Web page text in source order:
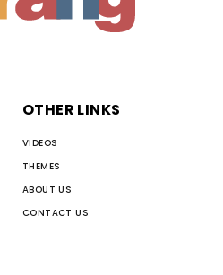
OTHER LINKS
VIDEOS
THEMES
ABOUT US
CONTACT US